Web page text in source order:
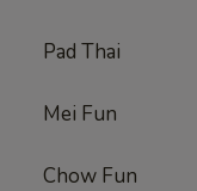
Pad Thai
Mei Fun
Chow Fun